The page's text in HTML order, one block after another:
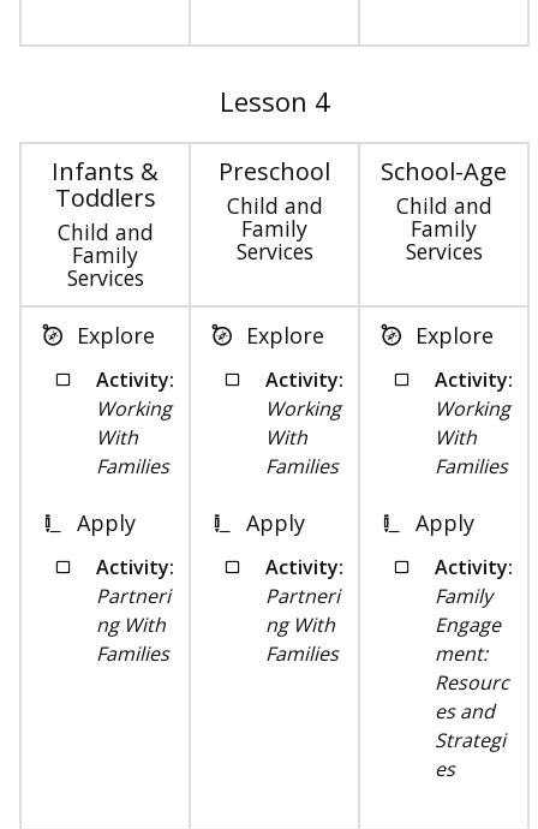
Lesson 4
Infants &
Toddlers
Child and
Family
Services
Preschool
Child and
Family
Services
School-Age
Child and
Family
Services
Explore
Activity:
Working
With
Families
Apply
Activity:
Partneri
ng With
Families
Explore
Activity:
Working
With
Families
Apply
Activity:
Partneri
ng With
Families
Explore
Activity:
Working
With
Families
Apply
Activity:
Family
Engage
ment:
Resourc
es and
Strategi
es